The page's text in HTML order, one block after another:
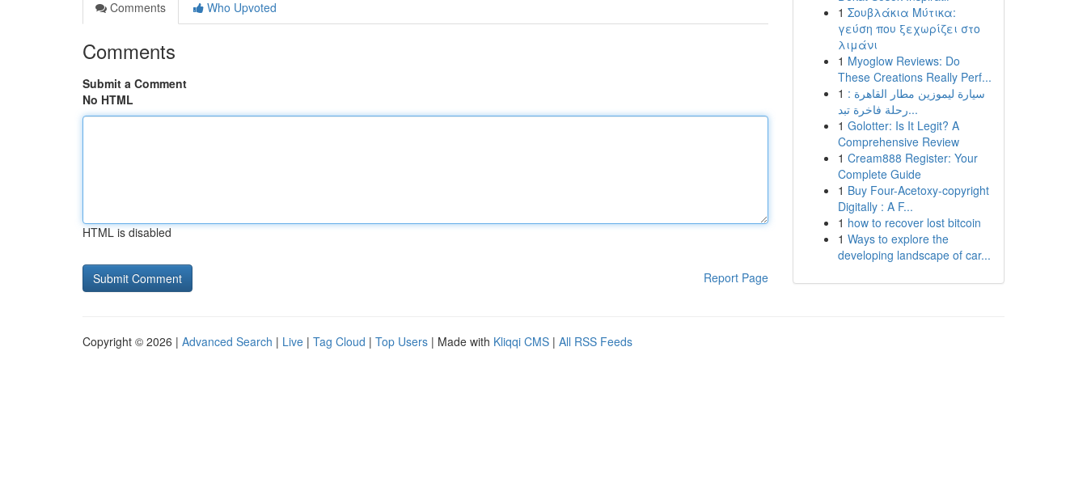
Comments
Who Upvoted
Comments
Submit a Comment
No HTML
HTML is disabled
Report Page
1 Σουβλάκια Μύτικα:
γεύση που ξεχωρίζει στο
λιμάνι
1 Myoglow Reviews: Do
These Creations Really Perf...
1 سيارة ليموزين مطار القاهرة :
رحلة فاخرة تبد...
1 Golotter: Is It Legit? A
Comprehensive Review
1 Cream888 Register: Your
Complete Guide
1 Buy Four-Acetoxy-copyright
Digitally : A F...
1 how to recover lost bitcoin
1 Ways to explore the
developing landscape of car...
Copyright © 2026 | Advanced Search | Live | Tag Cloud | Top Users | Made with Kliqqi CMS | All RSS Feeds